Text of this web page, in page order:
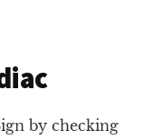
by checking